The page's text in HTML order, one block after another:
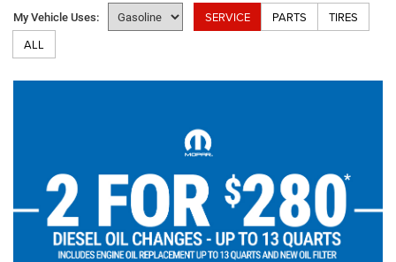
My Vehicle Uses: SERVICE PARTS
TIRES
ALL